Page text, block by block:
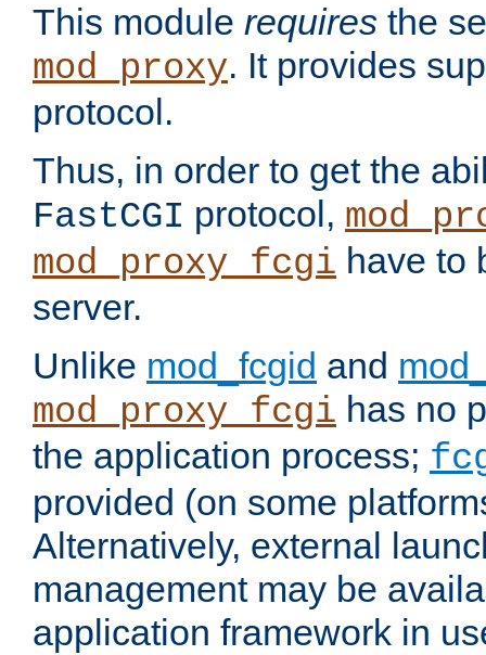
This module requires the
mod_proxy. It provides
protocol.
Thus, in order to get the
FastCGI protocol,
mod_proxy_fcgi have to
server.
Unlike mod_fcgid and
mod_proxy_fcgi has no
the application process;
provided (on some
Alternatively, external
management may be
application framework in